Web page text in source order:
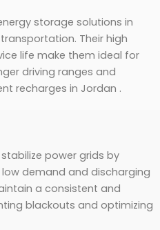
storage solutions in
Their high
life make them ideal for
driving ranges and
recharges in Jordan .
power grids by
demand and discharging
a consistent and
blackouts and optimizing